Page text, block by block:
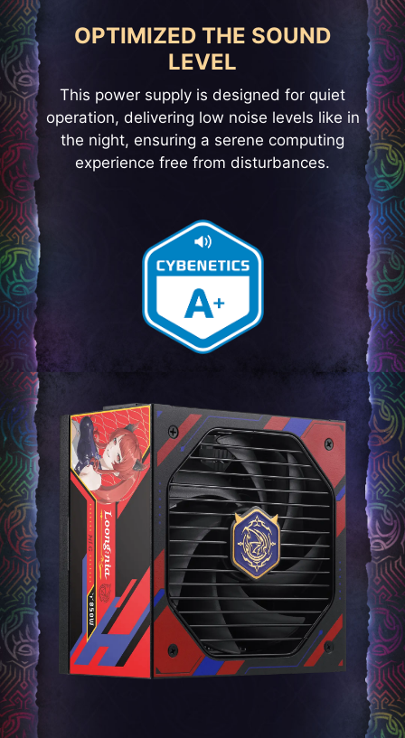
OPTIMIZED THE SOUND
LEVEL
This power supply is designed for quiet
operation, delivering low noise levels like in
the night, ensuring a serene computing
experience free from disturbances.